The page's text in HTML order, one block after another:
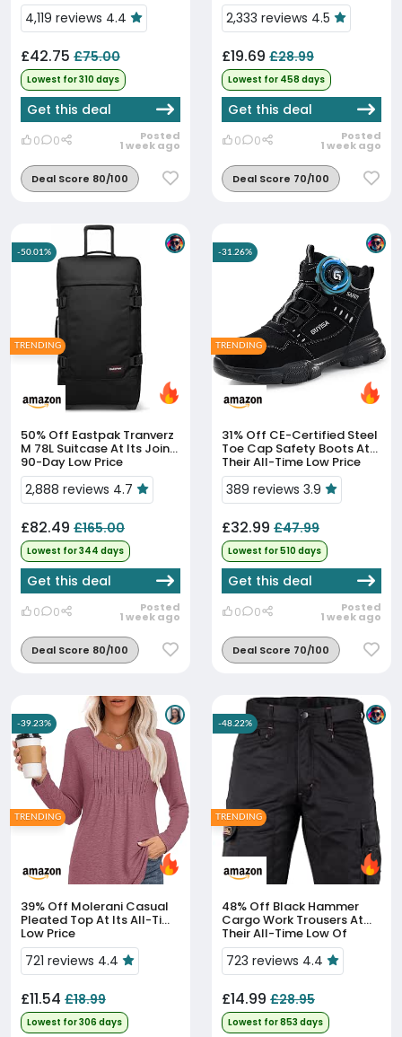
4,119 reviews 4.4
£42.75 £75.00
Lowest for 310 days
Get this deal
0 0 Posted
1 week ago
Deal Score 80/100
2,333 reviews 4.5
£19.69 £28.99
Lowest for 458 days
Get this deal
0 0 Posted
1 week ago
Deal Score 70/100
50% Off
M 78L Suitcase At Its Joint
90-Day Low Price
2,888 reviews 4.7
£82.49 £165.00
Lowest for 344 days
Get this deal
0 0 Posted
1 week ago
Deal Score 80/100
-50.01%
TRENDING
31% Off
Toe Cap Safety Boots At
Their All-Time Low Price
389 reviews 3.9
£32.99 £47.99
Lowest for 510 days
Get this deal
0 0 Posted
1 week ago
Deal Score 70/100
-31.26%
TRENDING
39% Off
Pleated Top At Its All-Time
Low Price
721 reviews 4.4
£11.54 £18.99
Lowest for 306 days
-39.23%
TRENDING
48% Off
Cargo Work Trousers At
Their All-Time Low Of
£14.99
723 reviews 4.4
£14.99 £28.95
Lowest for 853 days
-48.22%
TRENDING